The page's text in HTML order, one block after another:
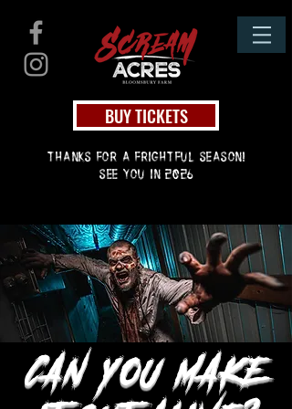
BUY TICKETS
thanks for a frightful season!
see you in 2026
CAN YOU MAKE